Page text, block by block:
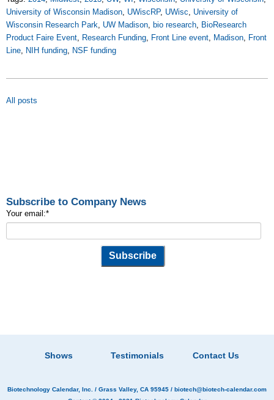
University of Wisconsin Madison, UWiscRP, UWisc, University of
Wisconsin Research Park, UW Madison, bio research, BioResearch
Product Faire Event, Research Funding, Front Line event, Madison, Front
Line, NIH funding, NSF funding
All posts
Subscribe to Company News
Your email:*
Shows Testimonials Contact Us
Biotechnology Calendar, Inc. / Grass Valley, CA 95945 / biotech@biotech-calendar.com